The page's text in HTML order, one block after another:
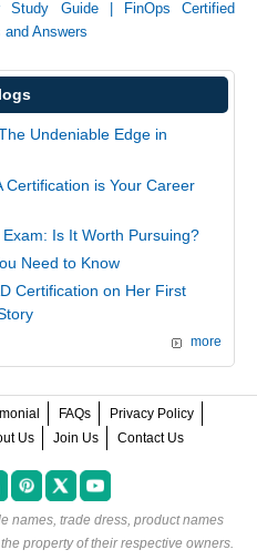
Study Guide|
FinOps Certified
and Answers
Undeniable Edge in
Certification is Your Career
Is It Worth Pursuing?
Need to Know
Certification on Her First
more
FAQs
Privacy Policy
Us Join Us Contact Us
names, trade dress, product names
property of their respective owners.